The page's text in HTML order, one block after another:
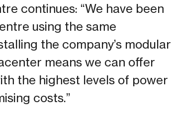
continues: “We have been
using the same
the company’s modular
means we can offer
the highest levels of power
costs.”